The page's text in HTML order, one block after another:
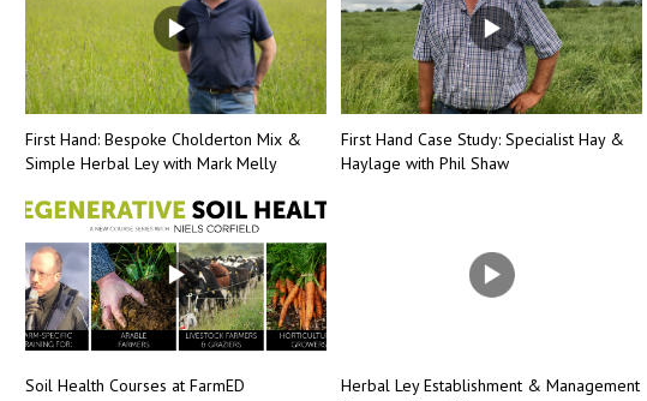
First Hand: Bespoke Cholderton Mix &
Simple Herbal Ley with Mark Melly
First Hand Case Study: Specialist Hay &
Haylage with Phil Shaw
Soil Health Courses at FarmED
Herbal Ley Establishment & Management